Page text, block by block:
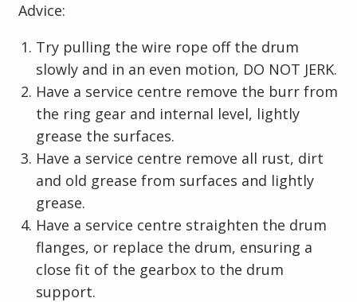
Advice:
Try pulling the wire rope off the drum
slowly and in an even motion, DO NOT JERK.
Have a service centre remove the burr from
the ring gear and internal level, lightly
grease the surfaces.
Have a service centre remove all rust, dirt
and old grease from surfaces and lightly
grease.
Have a service centre straighten the drum
flanges, or replace the drum, ensuring a
close fit of the gearbox to the drum
support.